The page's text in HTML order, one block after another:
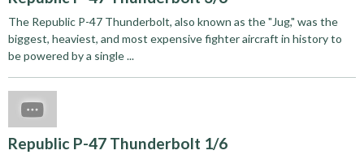
The Republic P-47 Thunderbolt, also known as the "Jug," was the
biggest, heaviest, and most expensive fighter aircraft in history to
be powered by a single ...
Republic P-47 Thunderbolt 1/6